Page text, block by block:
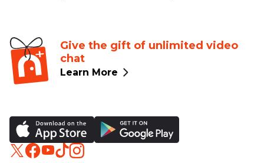
Give the gift of unlimited video
chat
Learn More